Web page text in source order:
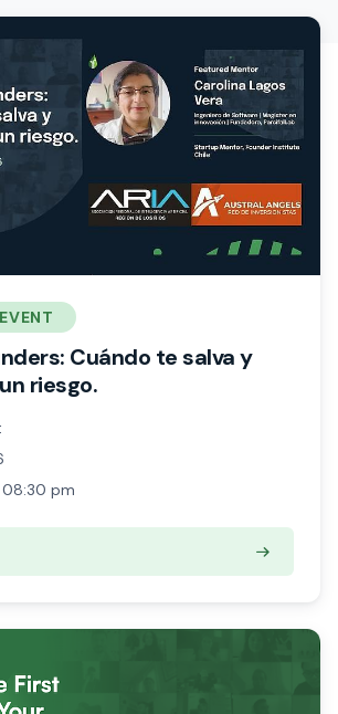
Cuándo te salva y
riesgo.
pm